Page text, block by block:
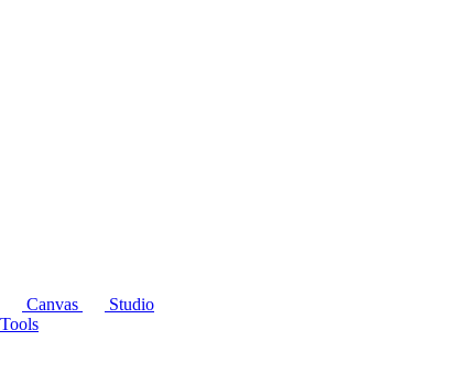
Canvas
Studio
Tools